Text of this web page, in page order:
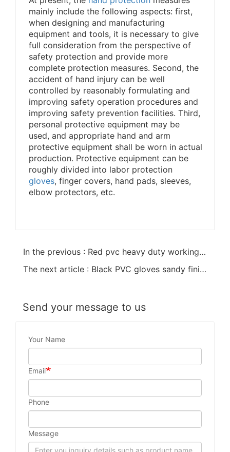
mainly include the following aspects: first,
when designing and manufacturing
equipment and tools, it is necessary to give
full consideration from the perspective of
safety protection and provide more
complete protection measures. Second, the
accident of hand injury can be well
controlled by reasonably formulating and
improving safety operation procedures and
improving safety prevention facilities. Third,
personal protective equipment may be
used, and appropriate hand and arm
protective equipment shall be worn in actual
production. Protective equipment can be
roughly divided into labor protection
gloves, finger covers, hand pads, sleeves,
elbow protectors, etc.
In the previous : Red pvc heavy duty working safety gloves open cuff
The next article : Black PVC gloves sandy finish cotton linning60cm
Send your message to us
Your Name
Email
Phone
Message